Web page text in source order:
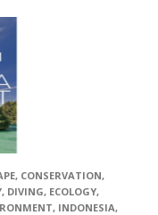
, CONSERVATION,
, DIVING, ECOLOGY,
, INDONESIA,